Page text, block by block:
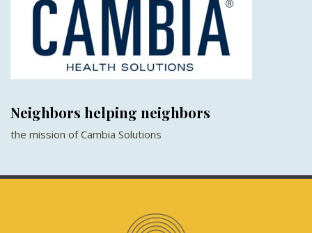
Neighbors helping neighbors
the mission of Cambia Solutions